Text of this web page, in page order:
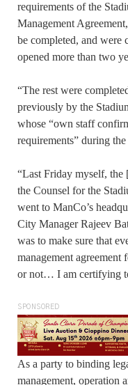
requirements of the
Management
be completed, and were
opened more than two
“The rest were
previously by the
whose “own staff
requirements” during
“Last Friday myself, the
the Counsel for the
went to ManCo’s
City Manager Rajeev
was to make sure that
management agreement
or not… I am certifying
SPONSORED
As a party to binding
management, operation